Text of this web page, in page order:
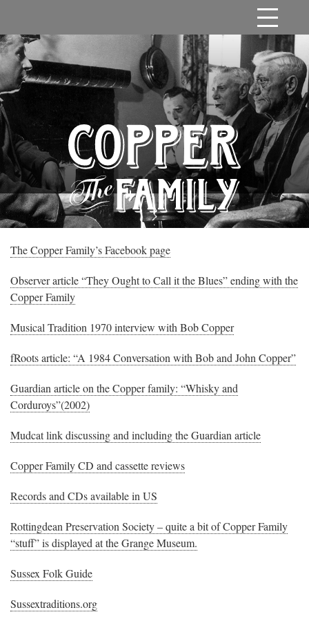
The Copper Family’s Facebook page
Observer article “They Ought to Call it the Blues” ending with the
Copper Family
Musical Tradition 1970 interview with Bob Copper
fRoots article: “A 1984 Conversation with Bob and John Copper”
Guardian article on the Copper family: “Whisky and
Corduroys”(2002)
Mudcat link discussing and including the Guardian article
Copper Family CD and cassette reviews
Records and CDs available in US
Rottingdean Preservation Society – quite a bit of Copper Family
“stuff” is displayed at the Grange Museum.
Sussex Folk Guide
Sussextraditions.org